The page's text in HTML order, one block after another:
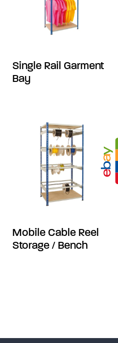
Single Rail Garment
Bay
Mobile Cable Reel
Storage / Bench